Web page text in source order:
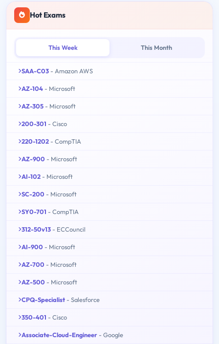
Hot Exams
This Week This Month
SAA-C03 - Amazon AWS
AZ-104 - Microsoft
AZ-305 - Microsoft
200-301 - Cisco
220-1202 - CompTIA
AZ-900 - Microsoft
AI-102 - Microsoft
SC-200 - Microsoft
SY0-701 - CompTIA
312-50v13 - ECCouncil
AI-900 - Microsoft
AZ-700 - Microsoft
AZ-500 - Microsoft
CPQ-Specialist - Salesforce
350-401 - Cisco
Associate-Cloud-Engineer - Google